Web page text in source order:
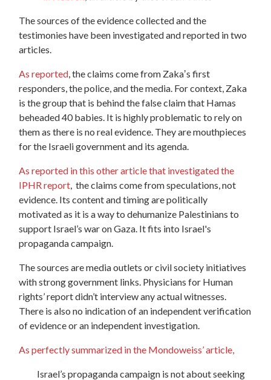
The sources of the evidence collected and the
testimonies have been investigated and reported in two
articles.
As reported, the claims come from Zakaʼs first
responders, the police, and the media. For context, Zaka
is the group that is behind the false claim that Hamas
beheaded 40 babies. It is highly problematic to rely on
them as there is no real evidence. They are mouthpieces
for the Israeli government and its agenda.
As reported in this other article that investigated the
IPHR report, the claims come from speculations, not
evidence. Its content and timing are politically
motivated as it is a way to dehumanize Palestinians to
support Israel’s war on Gaza. It fits into Israel's
propaganda campaign.
The sources are media outlets or civil society initiatives
with strong government links. Physicians for Human
rights’ report didn’t interview any actual witnesses.
There is also no indication of an independent verification
of evidence or an independent investigation.
As perfectly summarized in the Mondoweiss’ article,
Israel’s propaganda campaign is not about seeking